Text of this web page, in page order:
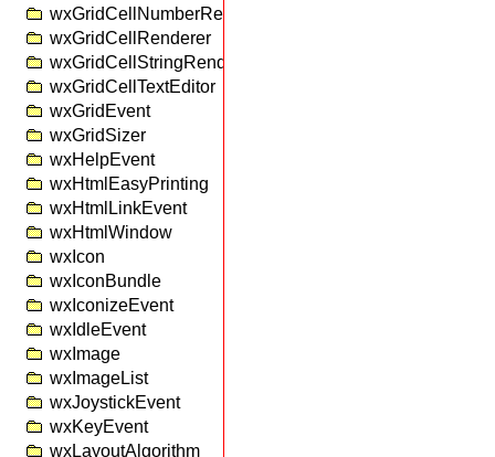
wxGridCellNumberRenderer
wxGridCellRenderer
wxGridCellStringRenderer
wxGridCellTextEditor
wxGridEvent
wxGridSizer
wxHelpEvent
wxHtmlEasyPrinting
wxHtmlLinkEvent
wxHtmlWindow
wxIcon
wxIconBundle
wxIconizeEvent
wxIdleEvent
wxImage
wxImageList
wxJoystickEvent
wxKeyEvent
wxLayoutAlgorithm